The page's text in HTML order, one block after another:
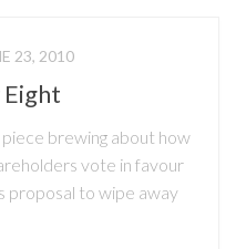
23, 2010
brewing about how
vote in favour
proposal to wipe away